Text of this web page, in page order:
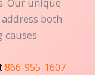
both
866-955-1607